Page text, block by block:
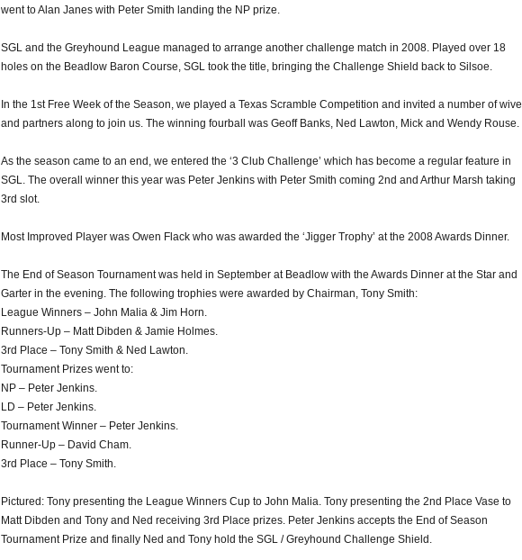
went to Alan Janes with Peter Smith landing the NP prize.
SGL and the Greyhound League managed to arrange another challenge match in 2008. Played over 18
holes on the Beadlow Baron Course, SGL took the title, bringing the Challenge Shield back to Silsoe.
In the 1st Free Week of the Season, we played a Texas Scramble Competition and invited a number of
and partners along to join us. The winning fourball was Geoff Banks, Ned Lawton, Mick and Wendy Rouse.
As the season came to an end, we entered the ‘3 Club Challenge’ which has become a regular feature in
SGL. The overall winner this year was Peter Jenkins with Peter Smith coming 2nd and Arthur Marsh taking
3rd slot.
Most Improved Player was Owen Flack who was awarded the ‘Jigger Trophy’ at the 2008 Awards Dinner.
The End of Season Tournament was held in September at Beadlow with the Awards Dinner at the Star and
Garter in the evening. The following trophies were awarded by Chairman, Tony Smith:
League Winners – John Malia & Jim Horn.
Runners-Up – Matt Dibden & Jamie Holmes.
3rd Place – Tony Smith & Ned Lawton.
Tournament Prizes went to:
NP – Peter Jenkins.
LD – Peter Jenkins.
Tournament Winner – Peter Jenkins.
Runner-Up – David Cham.
3rd Place – Tony Smith.
Pictured: Tony presenting the League Winners Cup to John Malia. Tony presenting the 2nd Place Vase to
Matt Dibden and Tony and Ned receiving 3rd Place prizes. Peter Jenkins accepts the End of Season
Tournament Prize and finally Ned and Tony hold the SGL / Greyhound Challenge Shield.